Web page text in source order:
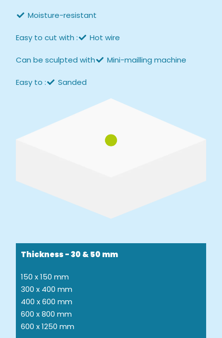
Moisture-resistant
Easy to cut with : Hot wire
Can be sculpted with Mini-mailling machine
Easy to : Sanded
Thickness - 30 & 50 mm
150 x 150 mm
300 x 400 mm
400 x 600 mm
600 x 800 mm
600 x 1250 mm